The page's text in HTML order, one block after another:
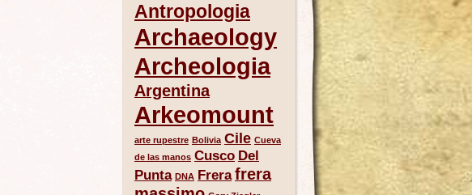
Antropologia
Archaeology
Archeologia
Argentina
Arkeomount
arte rupestre Bolivia Cile Cueva
de las manos Cusco Del
Punta DNA Frera frera